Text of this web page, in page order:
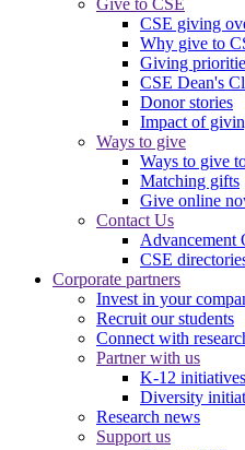
CSE giving
Why give to
Giving
CSE Dean's
Donor stories
Impact of
Ways to give
Ways to give
Matching gifts
Give online
Contact Us
Advancement
CSE
Corporate partners
Invest in your
Recruit our students
Connect with
Partner with us
K-12 initiatives
Diversity
Research news
Support us